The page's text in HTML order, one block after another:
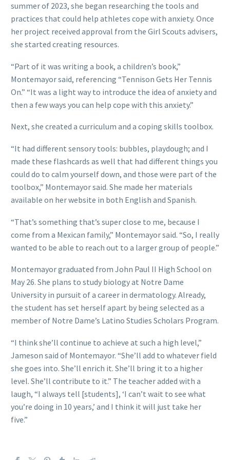
summer of 2023, she began researching the tools and
practices that could help athletes cope with anxiety. Once
her project received approval from the Girl Scouts advisers,
she started creating resources.
“Part of it was writing a book, a children’s book,”
Montemayor said, referencing “Tennison Gets Her Tennis
On.” “It was a light way to introduce the idea of anxiety and
then a few ways you can help cope with this anxiety.”
Next, she created a curriculum and a coping skills toolbox.
“It had different sensory tools: bubbles, playdough; and I
made these flashcards as well that had different things you
could do to calm yourself down, and those were part of the
toolbox,” Montemayor said. She made her materials
available on her website in both English and Spanish.
“That’s something that’s super close to me, because I
come from a Mexican family,” Montemayor said. “So, I really
wanted to be able to reach out to a larger group of people.”
Montemayor graduated from John Paul II High School on
May 26. She plans to study biology at Notre Dame
University in pursuit of a career in dermatology. Already,
the student has set herself apart by being selected as a
member of Notre Dame’s Latino Studies Scholars Program.
“I think she’ll continue to achieve at such a high level,”
Jameson said of Montemayor. “She’ll add to whatever field
she goes into. She’ll enrich it. She’ll bring it to a higher
level. She’ll contribute to it.” The teacher added with a
laugh, “I always tell [students], ‘I can’t wait to see what
you’re doing in 10 years,’ and I think it will just take her
five.”